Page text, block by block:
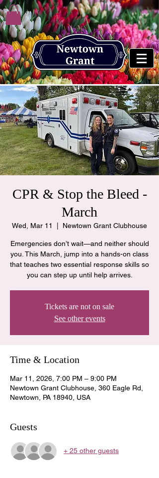
CPR & Stop the Bleed -
March
Wed, Mar 11 Newtown Grant Clubhouse
Emergencies don’t wait—and neither should
you. This March, jump into a hands-on class
that teaches two essential response skills so
you can step up until help arrives.
Tickets are not on sale
See other events
Time & Location
Mar 11, 2026, 7:00 PM – 9:00 PM
Newtown Grant Clubhouse, 360 Eagle Rd,
Newtown, PA 18940, USA
Guests
+ 25 other guests